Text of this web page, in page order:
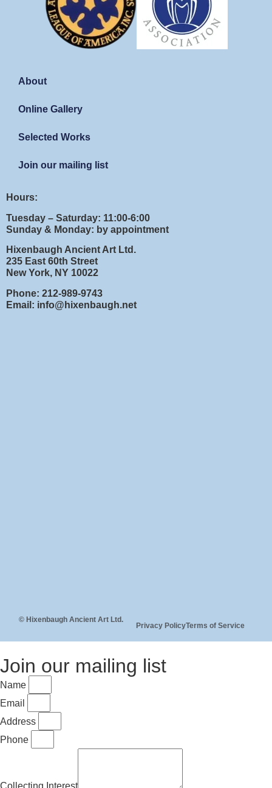
About
Online Gallery
Selected Works
Join our mailing list
Hours:
Tuesday – Saturday: 11:00-6:00
Sunday & Monday: by appointment
Hixenbaugh Ancient Art Ltd.
235 East 60th Street
New York, NY 10022
Phone: 212-989-9743
Email: info@hixenbaugh.net
© Hixenbaugh Ancient Art Ltd.
Privacy PolicyTerms of Service
Join our mailing list
Name
Email
Address
Phone
Collecting Interest